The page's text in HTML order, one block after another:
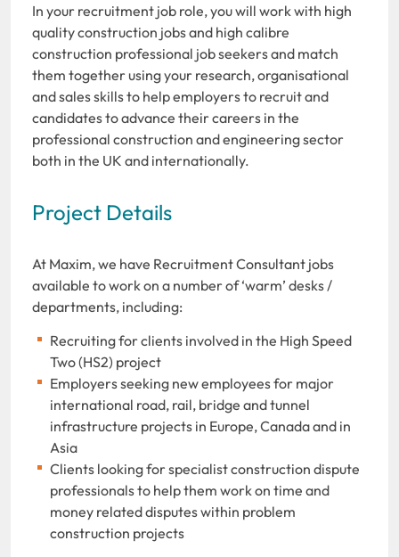
In your recruitment job role, you will work with high
quality construction jobs and high calibre
construction professional job seekers and match
them together using your research, organisational
and sales skills to help employers to recruit and
candidates to advance their careers in the
professional construction and engineering sector
both in the UK and internationally.
Project Details
At Maxim, we have Recruitment Consultant jobs
available to work on a number of ‘warm’ desks /
departments, including:
Recruiting for clients involved in the High Speed
Two (HS2) project
Employers seeking new employees for major
international road, rail, bridge and tunnel
infrastructure projects in Europe, Canada and in
Asia
Clients looking for specialist construction dispute
professionals to help them work on time and
money related disputes within problem
construction projects